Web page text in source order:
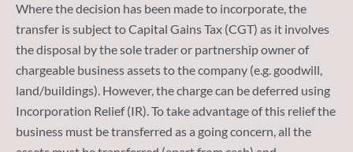
Where the decision has been made to incorporate, the
transfer is subject to Capital Gains Tax (CGT) as it involves
the disposal by the sole trader or partnership owner of
chargeable business assets to the company (e.g. goodwill,
land/buildings). However, the charge can be deferred using
Incorporation Relief (IR). To take advantage of this relief the
business must be transferred as a going concern, all the